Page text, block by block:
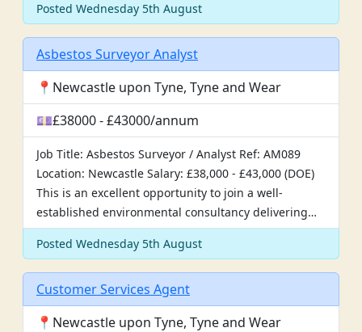
Posted Wednesday 5th August
Asbestos Surveyor Analyst
📍Newcastle upon Tyne, Tyne and Wear
💷£38000 - £43000/annum
Job Title: Asbestos Surveyor / Analyst Ref: AM089
Location: Newcastle Salary: £38,000 - £43,000 (DOE)
This is an excellent opportunity to join a well-
established environmental consultancy delivering…
Posted Wednesday 5th August
Customer Services Agent
📍Newcastle upon Tyne, Tyne and Wear